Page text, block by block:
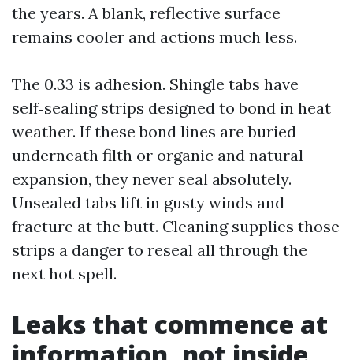
the years. A blank, reflective surface
remains cooler and actions much less.
The 0.33 is adhesion. Shingle tabs have
self‑sealing strips designed to bond in heat
weather. If these bond lines are buried
underneath filth or organic and natural
expansion, they never seal absolutely.
Unsealed tabs lift in gusty winds and
fracture at the butt. Cleaning supplies those
strips a danger to reseal all through the
next hot spell.
Leaks that commence at